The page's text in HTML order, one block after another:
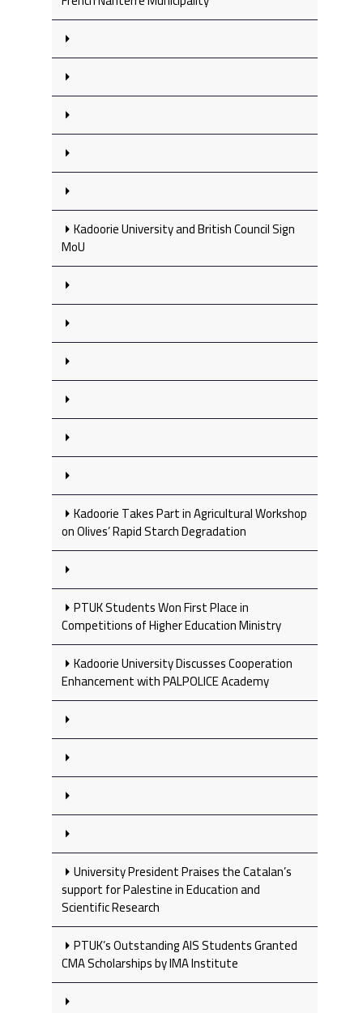
Kadoorie University and British Council Sign
MoU
Kadoorie Takes Part in Agricultural Workshop
on Olives’ Rapid Starch Degradation
PTUK Students Won First Place in
Competitions of Higher Education Ministry
Kadoorie University Discusses Cooperation
Enhancement with PALPOLICE Academy
University President Praises the Catalan’s
support for Palestine in Education and
Scientific Research
PTUK’s Outstanding AIS Students Granted
CMA Scholarships by IMA Institute